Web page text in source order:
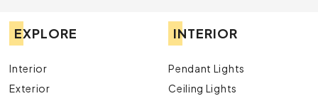
EXPLORE
Interior
Exterior
INTERIOR
Pendant Lights
Ceiling Lights